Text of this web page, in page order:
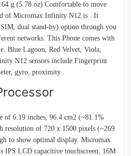
g (5.78 oz) Comfortable to move
of Micromax Infinity N12 is . It
dual stand-by) option through you
networks. This Phone comes with
Blue Lagoon, Red Velvet, Viola,
N12 sensors include Fingerprint
gyro, proximity .
of 6.19 inches, 96.4 cm2 (~81.1%
resolution of 720 x 1500 pixels (~269
to show optimal display. Micromax
LCD capacitive touchscreen, 16M